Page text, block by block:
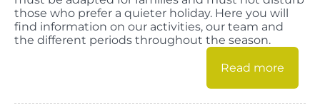
those who prefer a quieter holiday. Here you will
find information on our activities, our team and
the different periods throughout the season.
Read more